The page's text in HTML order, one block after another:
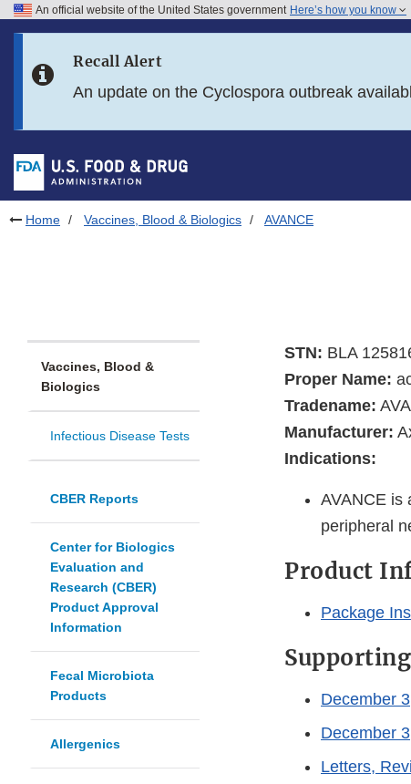
Skip to FDA Search
Skip to footer links
An official website of the United States government Here’s how you know
Recall Alert
An update on the Cyclospora outbreak
Home Vaccines, Blood & Biologics AVANCE
Vaccines, Blood &
Biologics
Infectious Disease Tests
CBER Reports
Center for Biologics
Evaluation and
Research (CBER)
Product Approval
Information
Fecal Microbiota
Products
Allergenics
STN: BLA
Proper Name:
Tradename:
Manufacturer:
Indications:
AVANCE is
peripheral
Product
Package
December
December
Letters,